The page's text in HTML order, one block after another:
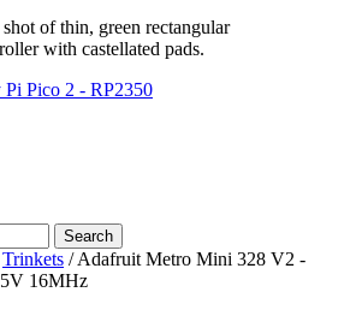
Pi Pico 2 - RP2350
Search
Trinkets /Adafruit Metro Mini 328 V2 -
16MHz